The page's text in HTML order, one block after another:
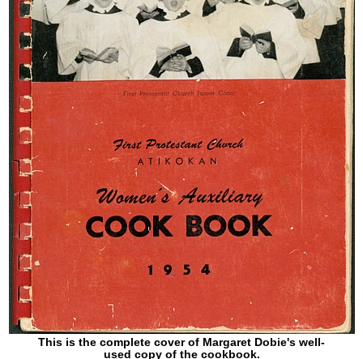
This is the complete cover of Margaret Dobie's well-
used copy of the cookbook.